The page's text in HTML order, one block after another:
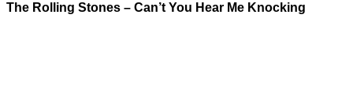
The Rolling Stones – Can’t You Hear Me Knocking